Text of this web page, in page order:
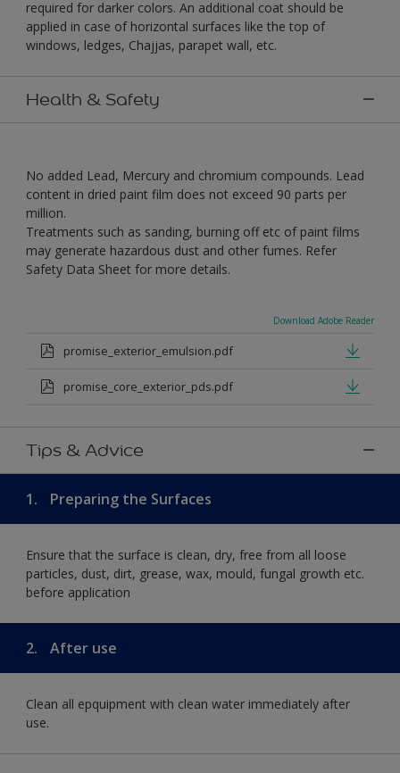
required for darker colors. An additional coat should be
applied in case of horizontal surfaces like the top of
windows, ledges, Chajjas, parapet wall, etc.
Health & Safety
No added Lead, Mercury and chromium compounds. Lead
content in dried paint film does not exceed 90 parts per
million.
Treatments such as sanding, burning off etc of paint films
may generate hazardous dust and other fumes. Refer
Safety Data Sheet for more details.
Download Adobe Reader
promise_exterior_emulsion.pdf
promise_core_exterior_pds.pdf
Tips & Advice
1. Preparing the Surfaces
Ensure that the surface is clean, dry, free from all loose
particles, dust, dirt, grease, wax, mould, fungal growth etc.
before application
2. After use
Clean all epquipment with clean water immediately after
use.